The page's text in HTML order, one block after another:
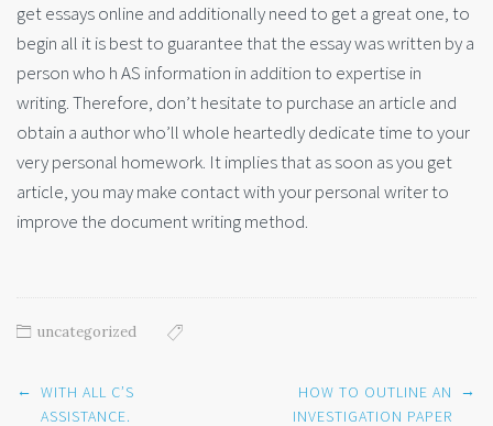
get essays online and additionally need to get a great one, to
begin all it is best to guarantee that the essay was written by a
person who h AS information in addition to expertise in
writing. Therefore, don’t hesitate to purchase an article and
obtain a author who’ll whole heartedly dedicate time to your
very personal homework. It implies that as soon as you get
article, you may make contact with your personal writer to
improve the document writing method.
uncategorized
Post
navigation
← WITH ALL C’S
ASSISTANCE.
HOW TO OUTLINE AN
INVESTIGATION PAPER
→